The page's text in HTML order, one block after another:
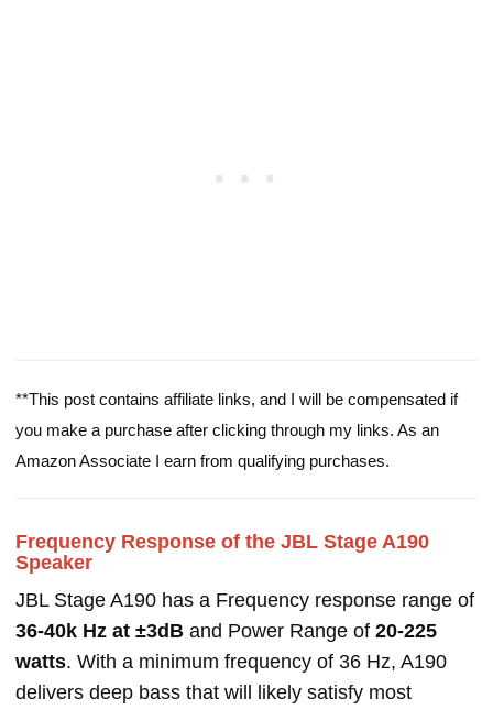
**This post contains affiliate links, and I will be compensated if
you make a purchase after clicking through my links. As an
Amazon Associate I earn from qualifying purchases.
Frequency Response of the JBL Stage A190
Speaker
JBL Stage A190 has a Frequency response range of
36-40k Hz at ±3dB and Power Range of 20-225
watts. With a minimum frequency of 36 Hz, A190
delivers deep bass that will likely satisfy most